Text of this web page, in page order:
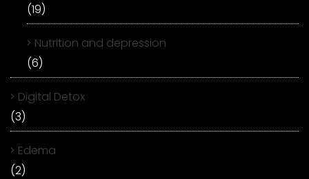
(19)
Nutrition and depression
(6)
Digital Detox
(3)
Edema
(2)